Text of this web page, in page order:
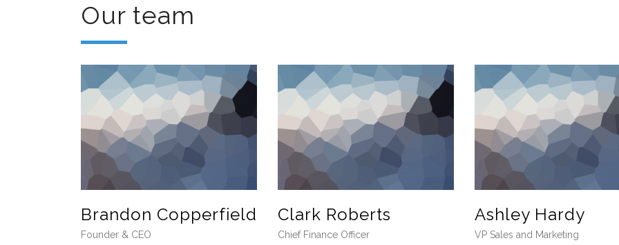
Our team
Brandon Copperfield
Founder & CEO
Clark Roberts
Chief Finance Officer
Ashley Hardy
VP Sales and Marketing